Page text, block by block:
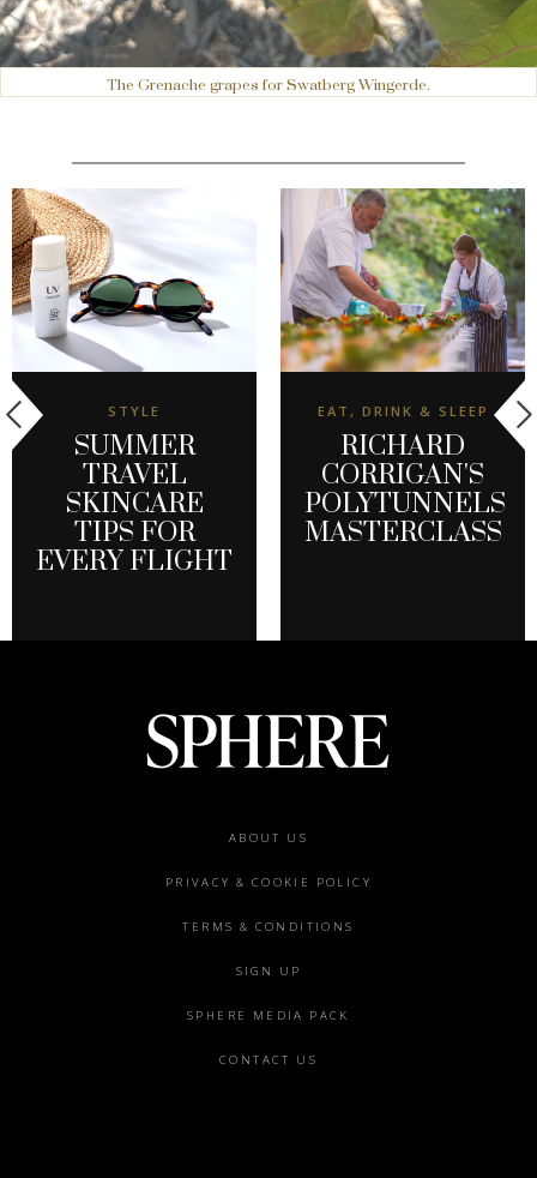
The Grenache grapes for Swatberg Wingerde.
STYLE
SUMMER
TRAVEL
SKINCARE
TIPS FOR
EVERY FLIGHT
EAT, DRINK & SLEEP
RICHARD
CORRIGAN'S
POLYTUNNELS
MASTERCLASS
ABOUT US
PRIVACY & COOKIE POLICY
TERMS & CONDITIONS
SIGN UP
SPHERE MEDIA PACK
CONTACT US